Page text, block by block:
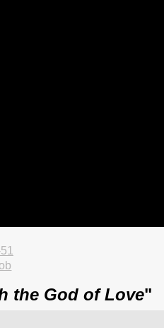
the God of Love"